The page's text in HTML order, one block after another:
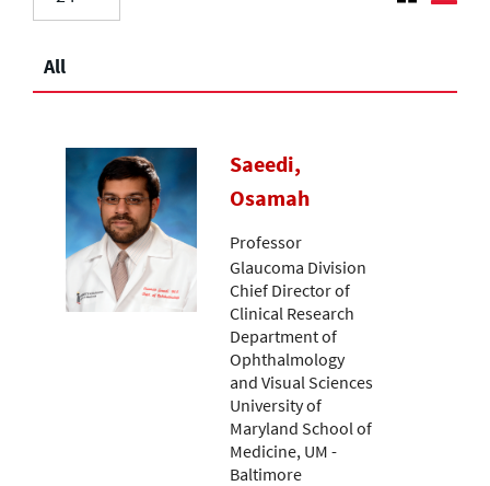
All
Saeedi,
Osamah
Professor
Glaucoma Division
Chief Director of
Clinical Research
Department of
Ophthalmology
and Visual Sciences
University of
Maryland School of
Medicine, UM -
Baltimore